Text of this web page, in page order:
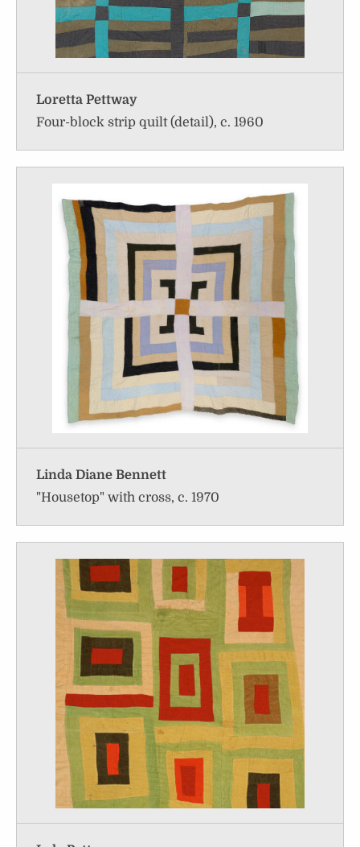
Loretta Pettway
Four-block strip quilt (detail), c. 1960
Linda Diane Bennett
"Housetop" with cross, c. 1970